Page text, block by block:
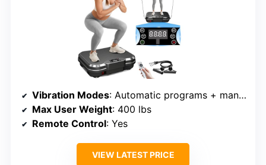
Vibration Modes: Automatic programs + manual
Max User Weight: 400 lbs
Remote Control: Yes
VIEW LATEST PRICE